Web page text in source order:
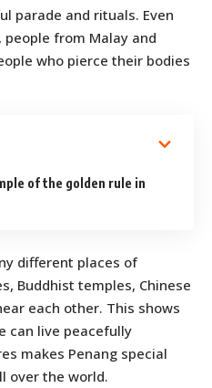
parade and rituals. Even
people from Malay and
who pierce their bodies
of the golden rule in
different places of
Buddhist temples, Chinese
each other. This shows
can live peacefully
makes Penang special
over the world.